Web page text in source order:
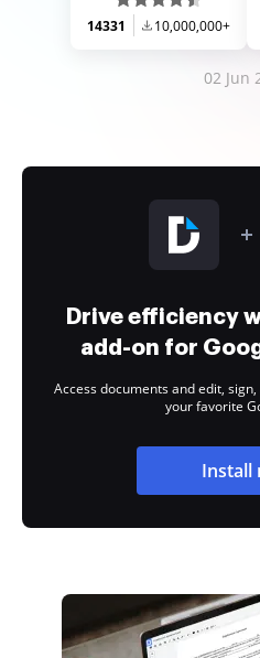
14331 10,000,000+
02 Jun
Drive efficiency
add-on for
Access documents and edit,
your favorite
Install